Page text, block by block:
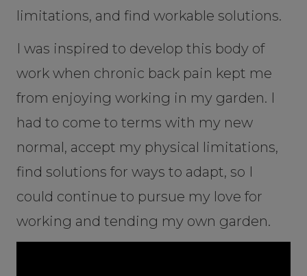
limitations, and find workable solutions.
I was inspired to develop this body of
work when chronic back pain kept me
from enjoying working in my garden. I
had to come to terms with my new
normal, accept my physical limitations,
find solutions for ways to adapt, so I
could continue to pursue my love for
working and tending my own garden.